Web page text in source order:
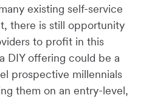
existing self-service
there is still opportunity
to profit in this
DIY offering could be a
prospective millennials
them on an entry-level,